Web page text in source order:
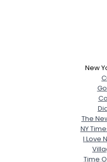
New
The
NY
I Love
Time